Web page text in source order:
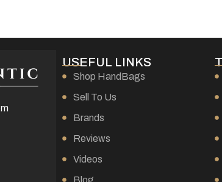
USEFUL LINKS
Shop HandBags
Sell To Us
Brands
Reviews
Videos
Blog